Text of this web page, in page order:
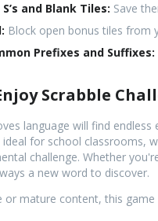
and Blank Tiles: Save
Block open bonus tiles from
Prefixes and Suffixes:
Scrabble
language will find
ideal for school classrooms,
challenge. Whether
a new word to discover.
or mature content, this